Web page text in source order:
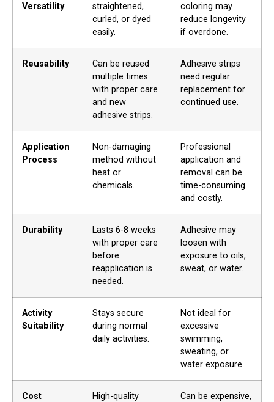
Versatility
straightened,
curled, or dyed
easily.
coloring may
reduce longevity
if overdone.
Reusability
Can be reused
multiple times
with proper care
and new
adhesive strips.
Adhesive strips
need regular
replacement for
continued use.
Application
Process
Non-damaging
method without
heat or
chemicals.
Professional
application and
removal can be
time-consuming
and costly.
Durability
Lasts 6-8 weeks
with proper care
before
reapplication is
needed.
Adhesive may
loosen with
exposure to oils,
sweat, or water.
Activity
Suitability
Stays secure
during normal
daily activities.
Not ideal for
excessive
swimming,
sweating, or
water exposure.
Cost
High-quality
Can be expensive,